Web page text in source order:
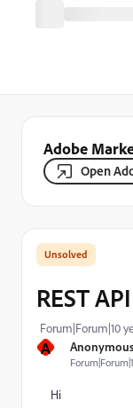
Adobe
Open
A
REST
Forum|Forum|10
Hi